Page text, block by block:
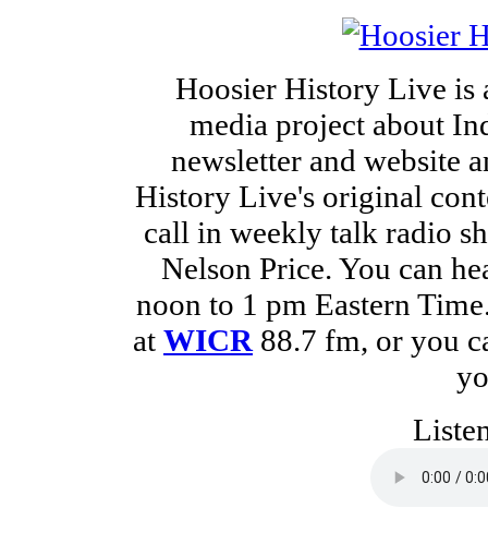
Hoosier History Live is
media project about
newsletter and website
History Live's original
call in weekly talk radio
Nelson Price. You can
noon to 1 pm Eastern
at WICR 88.7 fm, or you